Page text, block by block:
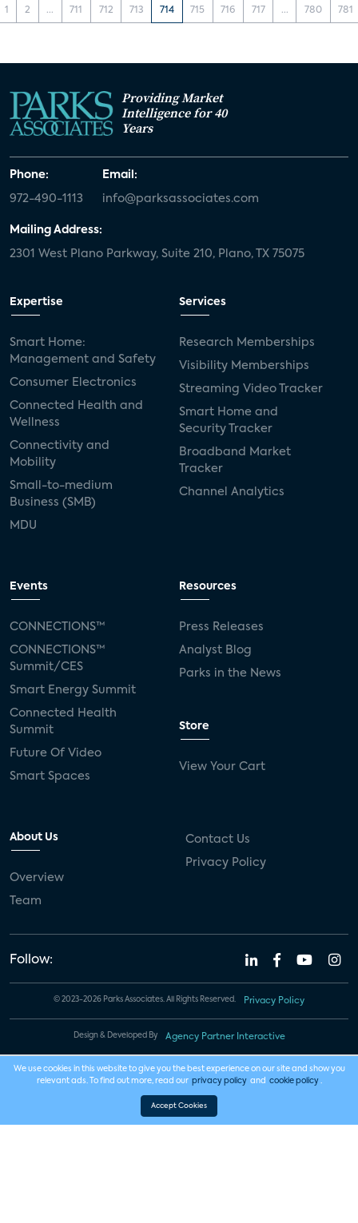
1 2 ... 711 712 713 714 715 716 717 ... 780 781
Providing Market
Intelligence for 40
Years
Phone:
972-490-1113
Email:
info@parksassociates.com
Mailing Address:
2301 West Plano Parkway, Suite 210, Plano, TX 75075
Expertise
Smart Home:
Management and Safety
Consumer Electronics
Connected Health and
Wellness
Connectivity and
Mobility
Small-to-medium
Business (SMB)
MDU
Services
Research Memberships
Visibility Memberships
Streaming Video Tracker
Smart Home and
Security Tracker
Broadband Market
Tracker
Channel Analytics
Events
CONNECTIONS™
CONNECTIONS™
Summit/CES
Smart Energy Summit
Connected Health
Summit
Future Of Video
Smart Spaces
Resources
Press Releases
Analyst Blog
Parks in the News
Store
View Your Cart
About Us
Overview
Team
Contact Us
Privacy Policy
Follow:
© 2023-2026 Parks Associates. All Rights Reserved. Privacy Policy
Design & Developed By Agency Partner Interactive
We use cookies in this website to give you the best experience on our site and show you
relevant ads. To find out more, read our privacy policy and cookie policy .
Accept Cookies